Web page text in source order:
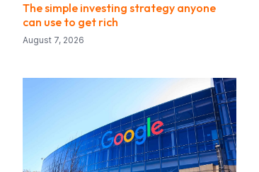
The simple investing strategy anyone
can use to get rich
August 7, 2026